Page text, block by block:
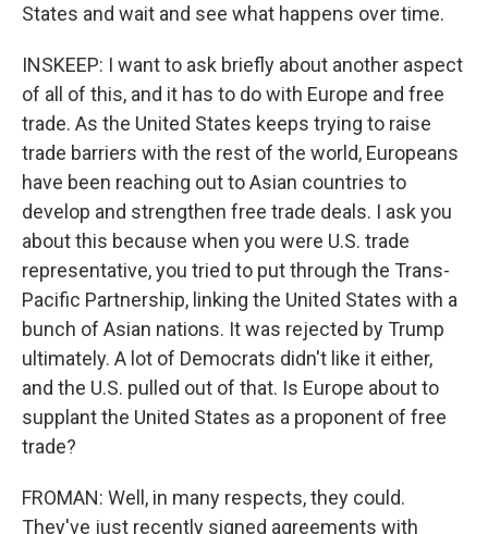
States and wait and see what happens over time.
INSKEEP: I want to ask briefly about another aspect
of all of this, and it has to do with Europe and free
trade. As the United States keeps trying to raise
trade barriers with the rest of the world, Europeans
have been reaching out to Asian countries to
develop and strengthen free trade deals. I ask you
about this because when you were U.S. trade
representative, you tried to put through the Trans-
Pacific Partnership, linking the United States with a
bunch of Asian nations. It was rejected by Trump
ultimately. A lot of Democrats didn't like it either,
and the U.S. pulled out of that. Is Europe about to
supplant the United States as a proponent of free
trade?
FROMAN: Well, in many respects, they could.
They've just recently signed agreements with